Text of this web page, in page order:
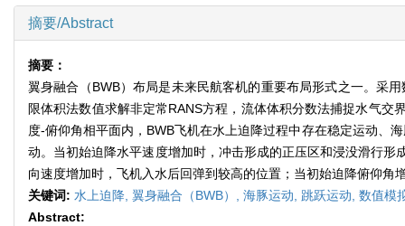
摘要/Abstract
摘要：
翼身融合（BWB）布局是未来民航客机的重要布局形式之一。采
限体积法数值求解非定常RANS方程，流体体积分数法捕捉水气
度-俯仰角相平面内，BWB飞机在水上迫降过程中存在稳定运动、
动。当初始迫降水平速度增加时，冲击形成的正压区和浸没滑行
向速度增加时，飞机入水后回弹到较高的位置；当初始迫降俯仰
关键词: 水上迫降, 翼身融合（BWB）, 海豚运动, 跳跃运动, 数值模
Abstract: